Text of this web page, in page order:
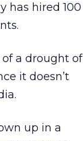
has hired 100
a drought of
it doesn’t
up in a